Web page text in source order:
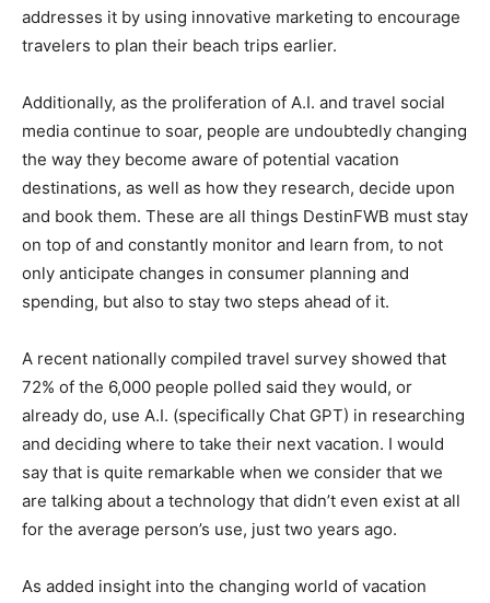
addresses it by using innovative marketing to encourage
travelers to plan their beach trips earlier.
Additionally, as the proliferation of A.I. and travel social
media continue to soar, people are undoubtedly changing
the way they become aware of potential vacation
destinations, as well as how they research, decide upon
and book them. These are all things DestinFWB must stay
on top of and constantly monitor and learn from, to not
only anticipate changes in consumer planning and
spending, but also to stay two steps ahead of it.
A recent nationally compiled travel survey showed that
72% of the 6,000 people polled said they would, or
already do, use A.I. (specifically Chat GPT) in researching
and deciding where to take their next vacation. I would
say that is quite remarkable when we consider that we
are talking about a technology that didn’t even exist at all
for the average person’s use, just two years ago.
As added insight into the changing world of vacation